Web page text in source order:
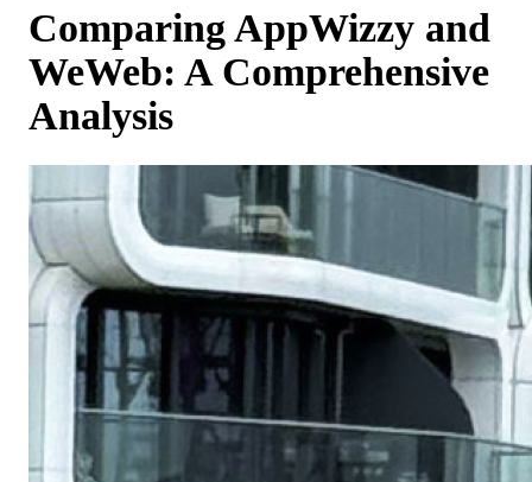
Comparing AppWizzy and
WeWeb: A Comprehensive
Analysis